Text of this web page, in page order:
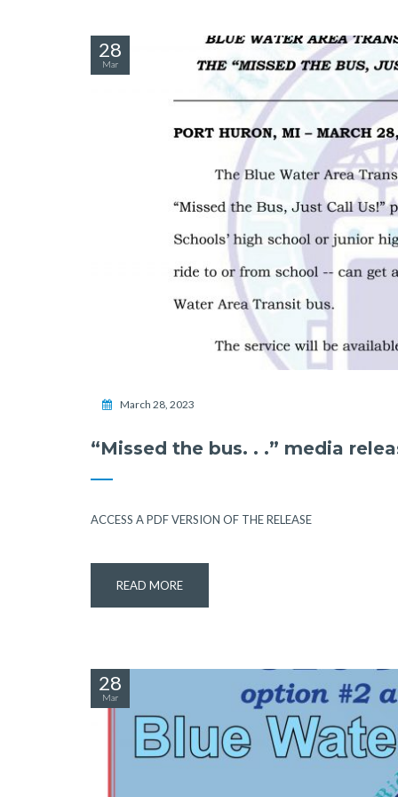
28
Mar
March 28, 2023
“Missed the bus. . .” media
ACCESS A PDF VERSION OF THE RELEASE
READ MORE
28
Mar